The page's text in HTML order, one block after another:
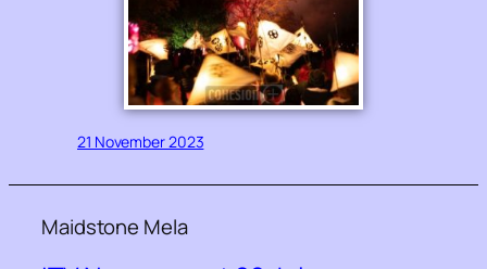
21 November 2023
Maidstone Mela